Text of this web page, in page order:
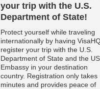
your trip with the U.S.
Department of State!
Protect yourself while traveling
internationally by having
register your trip with the U.S.
Department of State and the US
Embassy in your destination
country. Registration only takes
minutes and provides peace of